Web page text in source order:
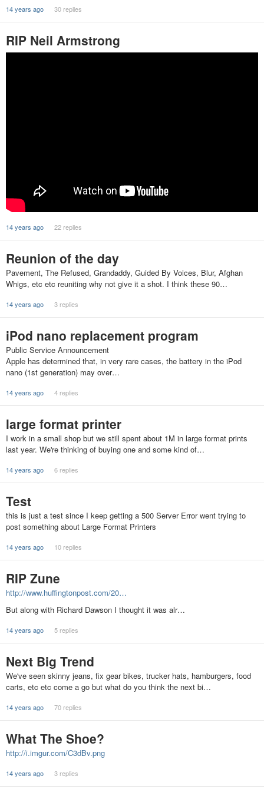
14 years ago 30 replies
RIP Neil Armstrong
14 years ago 22 replies
Reunion of the day
Pavement, The Refused, Grandaddy, Guided By Voices, Blur, Afghan
Whigs, etc etc reuniting why not give it a shot. I think these 90…
14 years ago 3 replies
iPod nano replacement program
Public Service Announcement
Apple has determined that, in very rare cases, the battery in the iPod
nano (1st generation) may over…
14 years ago 4 replies
large format printer
I work in a small shop but we still spent about 1M in large format prints
last year. We're thinking of buying one and some kind of…
14 years ago 6 replies
Test
this is just a test since I keep getting a 500 Server Error went trying to
post something about Large Format Printers
14 years ago 10 replies
RIP Zune
http://www.huffingtonpost.com/20…
But along with Richard Dawson I thought it was alr…
14 years ago 5 replies
Next Big Trend
We've seen skinny jeans, fix gear bikes, trucker hats, hamburgers, food
carts, etc etc come a go but what do you think the next bi…
14 years ago 70 replies
What The Shoe?
http://i.imgur.com/C3dBv.png
14 years ago 3 replies